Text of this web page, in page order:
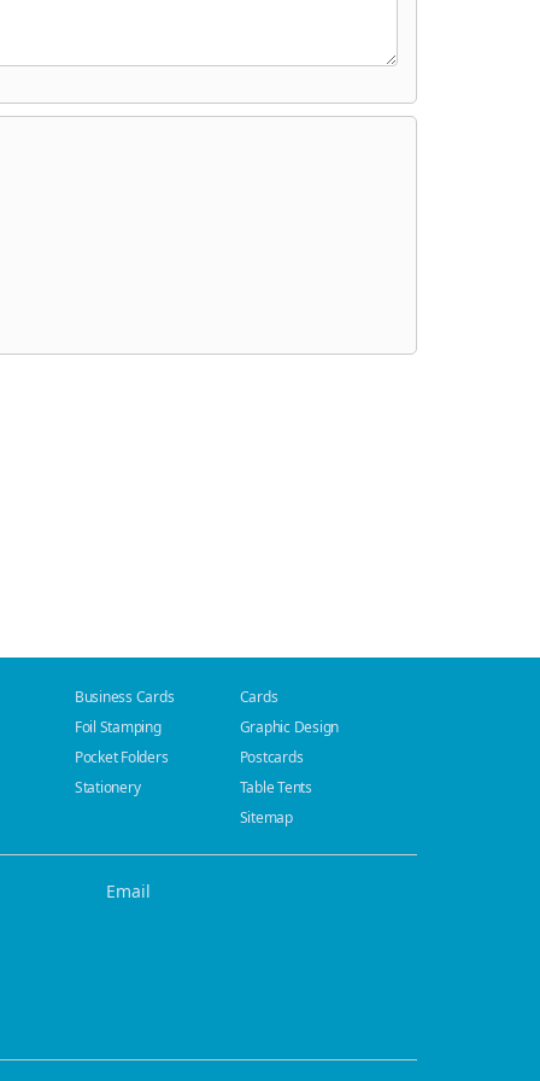
Business Cards
Foil Stamping
Pocket Folders
Stationery
Cards
Graphic Design
Postcards
Table Tents
Sitemap
Email